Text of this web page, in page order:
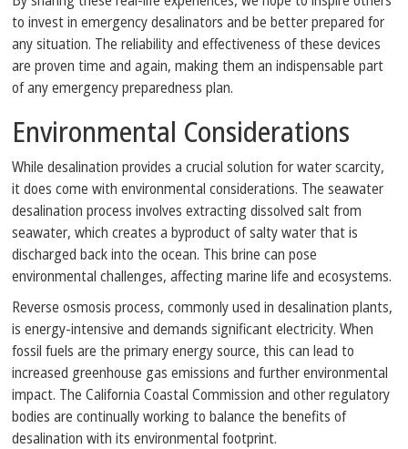
to invest in emergency desalinators and be better prepared for
any situation. The reliability and effectiveness of these devices
are proven time and again, making them an indispensable part
of any emergency preparedness plan.
Environmental Considerations
While desalination provides a crucial solution for water scarcity,
it does come with environmental considerations. The seawater
desalination process involves extracting dissolved salt from
seawater, which creates a byproduct of salty water that is
discharged back into the ocean. This brine can pose
environmental challenges, affecting marine life and ecosystems.
Reverse osmosis process, commonly used in desalination plants,
is energy-intensive and demands significant electricity. When
fossil fuels are the primary energy source, this can lead to
increased greenhouse gas emissions and further environmental
impact. The California Coastal Commission and other regulatory
bodies are continually working to balance the benefits of
desalination with its environmental footprint.